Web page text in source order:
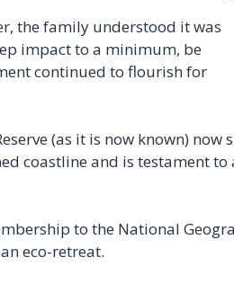
the family understood it was
impact to a minimum, be
continued to flourish for
(as it is now known) now
coastline and is testament to
to the National
eco-retreat.